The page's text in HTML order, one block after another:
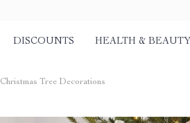
DISCOUNTS HEALTH & BEAUTY
Christmas Tree Decorations